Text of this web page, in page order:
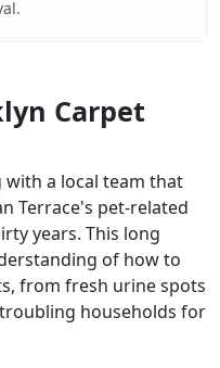
Carpet
a local team that
Terrace's pet-related
years. This long
of how to
from fresh urine spots
households for